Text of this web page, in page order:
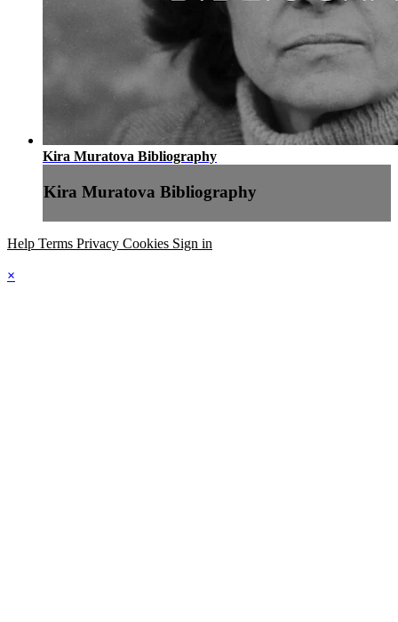
Kira Muratova Bibliography
Kira Muratova Bibliography
Help Terms Privacy Cookies Sign in
×